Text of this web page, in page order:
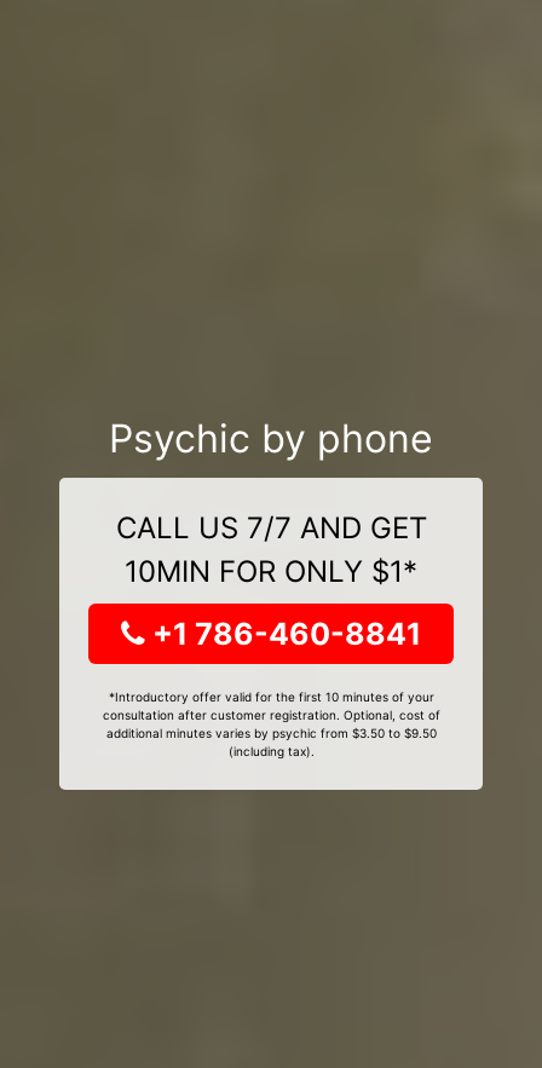
Psychic by phone
CALL US 7/7 AND GET
10MIN FOR ONLY $1*
+1 786-460-8841
*Introductory offer valid for the first 10 minutes of your
consultation after customer registration. Optional, cost of
additional minutes varies by psychic from $3.50 to $9.50
(including tax).